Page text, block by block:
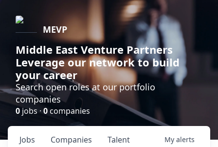
MEVP
Middle East Venture Partners
Leverage our network to build
your career
Search open roles at our portfolio
companies
0 jobs ·0companies
Jobs Companies Talent My alerts